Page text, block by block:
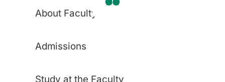
About Faculty
Admissions
Study at the Faculty